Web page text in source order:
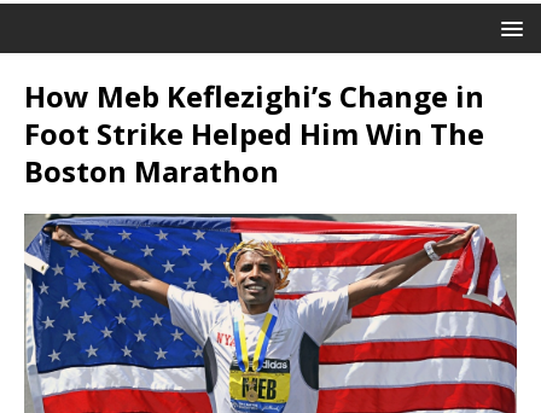
How Meb Keflezighi’s Change in
Foot Strike Helped Him Win The
Boston Marathon